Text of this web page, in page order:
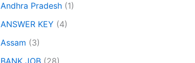
Andhra Pradesh (1)
ANSWER KEY (4)
Assam (3)